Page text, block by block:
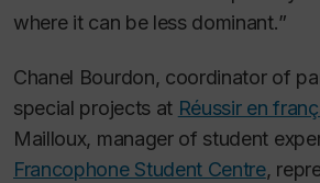
where it can be less dominant.”
Chanel Bourdon, coordinator of
special projects at Réussir en
Mailloux, manager of student
Francophone Student Centre,